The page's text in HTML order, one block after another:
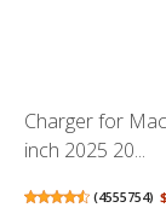
Charger for
inch 2025 20...
(4555754)